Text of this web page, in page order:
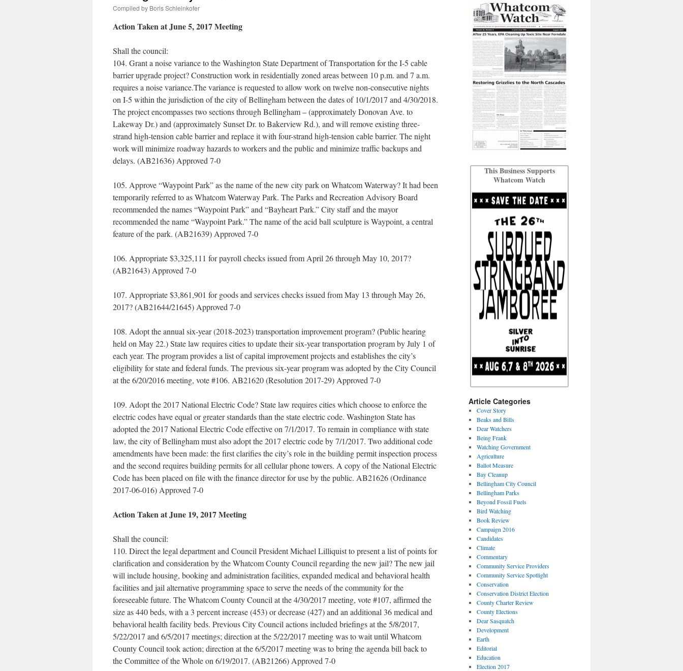
Compiled by Boris Schleinkofer
Action Taken at June 5, 2017 Meeting
Shall the council:
104. Grant a noise variance to the Washington State Department of Transportation for the I-5 cable
barrier upgrade project? Construction work in residentially zoned areas between 10 p.m. and 7 a.m.
requires a noise variance.The variance is requested to allow work on twelve non-consecutive nights
on I-5 within the jurisdiction of the city of Bellingham between the dates of 10/1/2017 and 4/30/2018.
The project encompasses two sections through Bellingham – (approximately Donovan Ave. to
Lakeway Dr.) and (approximately Sunset Dr. to Bakerview Rd.), and will remove existing three-
strand high-tension cable barrier and replace it with four-strand high-tension cable barrier. The night
work will minimize roadway hazards to workers and the public and minimize traffic backups and
delays. (AB21636) Approved 7-0
105. Approve “Waypoint Park” as the name of the new city park on Whatcom Waterway? It had been
temporarily referred to as Whatcom Waterway Park. The Parks and Recreation Advisory Board
recommended the names “Waypoint Park” and “Bayheart Park.” City staff and the mayor
recommended the name “Waypoint Park.” The name of the acid ball sculpture is Waypoint, a central
feature of the park. (AB21639) Approved 7-0
106. Appropriate $3,325,111 for payroll checks issued from April 26 through May 10, 2017?
(AB21643) Approved 7-0
107. Appropriate $3,861,901 for goods and services checks issued from May 13 through May 26,
2017? (AB21644/21645) Approved 7-0
108. Adopt the annual six-year (2018-2023) transportation improvement program? (Public hearing
held on May 22.) State law requires cities to update their six-year transportation program by July 1 of
each year. The program provides a list of capital improvement projects and establishes the city’s
eligibility for state and federal funds. The previous six-year program was adopted by the City Council
at the 6/20/2016 meeting, vote #106. AB21620 (Resolution 2017-29) Approved 7-0
109. Adopt the 2017 National Electric Code? State law requires cities which choose to enforce the
electric codes have equal or greater standards than the state electric code. Washington State has
adopted the 2017 National Electric Code effective on 7/1/2017. To remain in compliance with state
law, the city of Bellingham must also adopt the 2017 electric code by 7/1/2017. Two additional code
amendments have been made: the first clarifies the city’s role in the building permit inspection process
and the second requires building permits for all cellular phone towers. A copy of the National Electric
Code has been placed on file with the finance director for use by the public. AB21626 (Ordinance
2017-06-016) Approved 7-0
Action Taken at June 19, 2017 Meeting
Shall the council:
110. Direct the legal department and Council President Michael Lilliquist to present a list of points for
clarification and consideration by the Whatcom County Council regarding the new jail? The new jail
will include housing, booking and administration facilities, expanded medical and behavioral health
facilities and jail alternative programming space to serve the needs of the community for the
foreseeable future. The Whatcom County Council at the 4/30/2017 meeting, vote #107, affirmed the
size as 440 beds, with a 3 percent increase (453) or decrease (427) and an additional 36 medical and
behavioral health facility beds. Previous City Council actions included briefings at the 5/8/2017,
5/22/2017 and 6/5/2017 meetings; direction at the 5/22/2017 meeting was to wait until Whatcom
County Council took action; direction at the 6/5/2017 meeting was to bring the agenda bill back to
the Committee of the Whole on 6/19/2017. (AB21266) Approved 7-0
This Business Supports
Whatcom Watch
Article Categories
Cover Story
Beaks and Bills
Dear Watchers
Being Frank
Watching Government
Agriculture
Ballot Measure
Bay Cleanup
Bellingham City Council
Bellingham Parks
Beyond Fossil Fuels
Bird Watching
Book Review
Campaign 2016
Candidates
Climate
Commentary
Community Service Providers
Community Service Spotlight
Conservation
Conservation District Election
County Charter Review
County Elections
Dear Sasquatch
Development
Earth
Editorial
Education
Election 2017